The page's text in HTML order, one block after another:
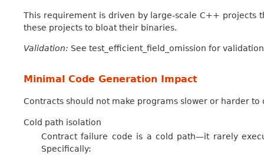
This requirement is driven by large-scale C++ projects
these projects to bloat their binaries.
Validation: See test_efficient_field_omission for
Minimal Code Generation Impact
Contracts should not make programs slower or harder to
Cold path isolation
Contract failure code is a cold path—it rarely
Specifically: